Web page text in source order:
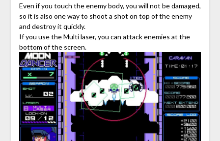
Even if you touch the enemy body, you will not be damaged,
so it is also one way to shoot a shot on top of the enemy
and destroy it quickly.
If you use the Multi laser, you can attack enemies at the
bottom of the screen.